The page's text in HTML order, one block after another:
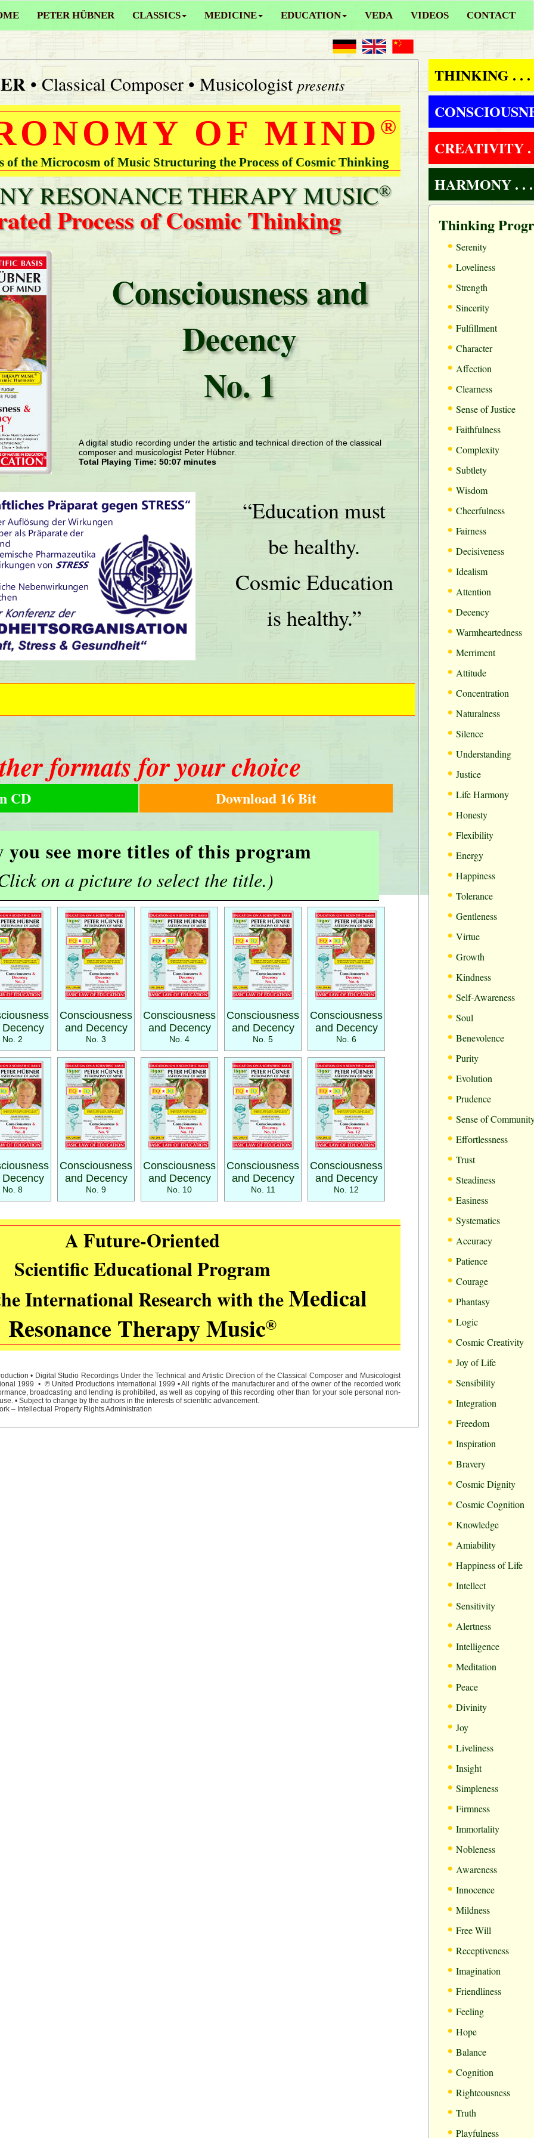
PETER HÜBNER CLASSICS MEDICINE EDUCATION VEDA VIDEOS CONTACT
• Classical Composer • Musicologist presents
OF MIND ®
of the Microcosm of Music Structuring the Process of Cosmic Thinking
RESONANCE THERAPY MUSIC®
Process of Cosmic Thinking
Consciousness and
Decency
No. 1
A digital studio recording under the artistic and technical direction of the classical
composer and musicologist Peter Hübner.
Total Playing Time: 50:07 minutes
“Education must
be healthy.
Cosmic Education
is healthy.”
formats for your choice
CD Download 16 Bit
you see more titles of this program
on a picture to select the title.)
No. 2
Consciousness
and Decency
No. 3
Consciousness
and Decency
No. 4
Consciousness
and Decency
No. 5
Consciousness
and Decency
No. 6
No. 8
Consciousness
and Decency
No. 9
Consciousness
and Decency
No. 10
Consciousness
and Decency
No. 11
Consciousness
and Decency
No. 12
A Future-Oriented
Scientific Educational Program
International Research with theMedical
Resonance Therapy Music®
• Digital Studio Recordings Under the Technical and Artistic Direction of the Classical Composer and Musicologist
1999 • ℗ United Productions International 1999 • All rights of the manufacturer and of the owner of the recorded work
broadcasting and lending is prohibited, as well as copying of this recording other than for your sole personal non-
• Subject to change by the authors in the interests of scientific advancement.
– Intellectual Property Rights Administration
THINKING . . .
CREATIVITY .
HARMONY . . .
Thinking
• Serenity
• Loveliness
• Strength
• Sincerity
• Fulfillment
• Character
• Affection
• Clearness
• Sense of Justice
• Faithfulness
• Complexity
• Subtlety
• Wisdom
• Cheerfulness
• Fairness
• Decisiveness
• Idealism
• Attention
• Decency
• Warmheartedness
• Merriment
• Attitude
• Concentration
• Naturalness
• Silence
• Understanding
• Justice
• Life Harmony
• Honesty
• Flexibility
• Energy
• Happiness
• Tolerance
• Gentleness
• Virtue
• Growth
• Kindness
• Self-Awareness
• Soul
• Benevolence
• Purity
• Evolution
• Prudence
• Sense of
• Effortlessness
• Trust
• Steadiness
• Easiness
• Systematics
• Accuracy
• Patience
• Courage
• Phantasy
• Logic
• Cosmic Creativity
• Joy of Life
• Sensibility
• Integration
• Freedom
• Inspiration
• Bravery
• Cosmic Dignity
• Cosmic Cognition
• Knowledge
• Amiability
• Happiness of Life
• Intellect
• Sensitivity
• Alertness
• Intelligence
• Meditation
• Peace
• Divinity
• Joy
• Liveliness
• Insight
• Simpleness
• Firmness
• Immortality
• Nobleness
• Awareness
• Innocence
• Mildness
• Free Will
• Receptiveness
• Imagination
• Friendliness
• Feeling
• Hope
• Balance
• Cognition
• Righteousness
• Truth
• Playfulness